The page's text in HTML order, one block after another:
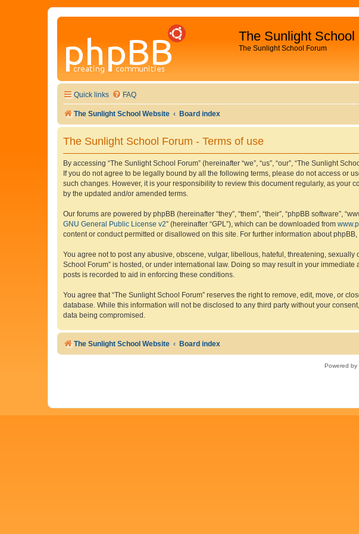
The Sunlight School
The Sunlight School Forum
Quick links FAQ
The Sunlight School Website Board index
The Sunlight School Forum - Terms of use
By accessing “The Sunlight School Forum” (hereinafter “we”, “us”, “our”, “The Sunlight
If you do not agree to be legally bound by all the following terms, please do not access or
such changes. However, it is your responsibility to review this document regularly, as your
by the updated and/or amended terms.
Our forums are powered by phpBB (hereinafter “they”, “them”, “their”, “phpBB software”,
GNU General Public License v2” (hereinafter “GPL”), which can be downloaded from
content or conduct permitted or disallowed on this site. For further information about
You agree not to post any abusive, obscene, vulgar, libellous, hateful, threatening,
School Forum” is hosted, or under international law. Doing so may result in your
posts is recorded to aid in enforcing these conditions.
You agree that “The Sunlight School Forum” reserves the right to remove, edit, move, or
database. While this information will not be disclosed to any third party without your
data being compromised.
The Sunlight School Website Board index
Powered by